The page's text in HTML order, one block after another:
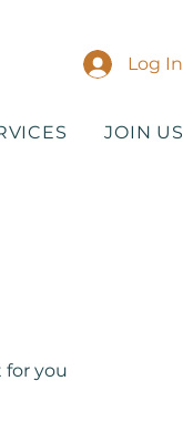
Log In
JOIN US
you